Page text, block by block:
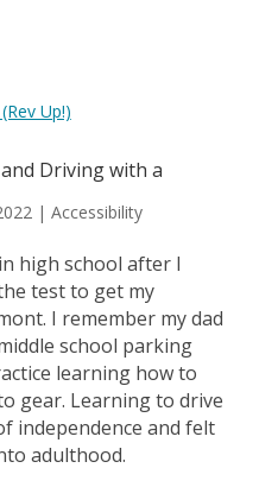
Driving with a
| Accessibility
high school after I
test to get my
I remember my dad
school parking
learning how to
gear. Learning to drive
independence and felt
adulthood.